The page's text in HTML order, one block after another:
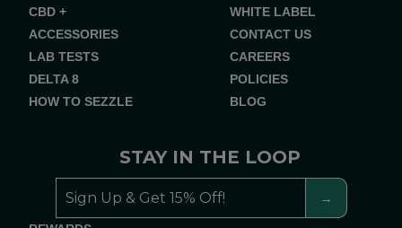
CBD +
ACCESSORIES
LAB TESTS
DELTA 8
HOW TO SEZZLE
WHITE LABEL
CONTACT US
CAREERS
POLICIES
BLOG
STAY IN THE LOOP